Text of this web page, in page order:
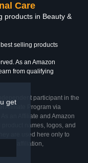
get
Care
products in Beauty &
selling products
As an Amazon
from qualifying
participant in the
Affiliate Program via
an Affiliate and Amazon
product names, logos, and
are used here only to
affiliation,